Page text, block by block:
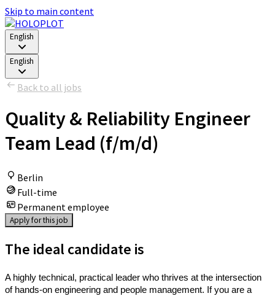
Skip to main content
English
English
Back to all jobs
Quality & Reliability Engineer
Team Lead (f/m/d)
Berlin
Full-time
Permanent employee
Apply for this job
The ideal candidate is
A highly technical, practical leader who thrives at the intersection
of hands-on engineering and people management. If you are a